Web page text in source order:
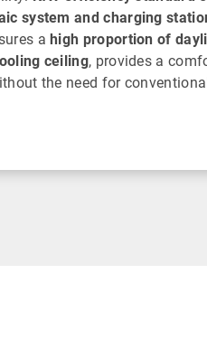
system and charging
ahigh proportion of
ceiling, provides a
the need for